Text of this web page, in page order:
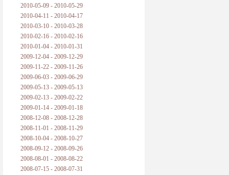
2010-05-09 - 2010-05-29
2010-04-11 - 2010-04-17
2010-03-10 - 2010-03-28
2010-02-16 - 2010-02-16
2010-01-04 - 2010-01-31
2009-12-04 - 2009-12-29
2009-11-22 - 2009-11-26
2009-06-03 - 2009-06-29
2009-05-13 - 2009-05-13
2009-02-13 - 2009-02-22
2009-01-14 - 2009-01-18
2008-12-08 - 2008-12-28
2008-11-01 - 2008-11-29
2008-10-04 - 2008-10-27
2008-09-12 - 2008-09-26
2008-08-01 - 2008-08-22
2008-07-15 - 2008-07-31